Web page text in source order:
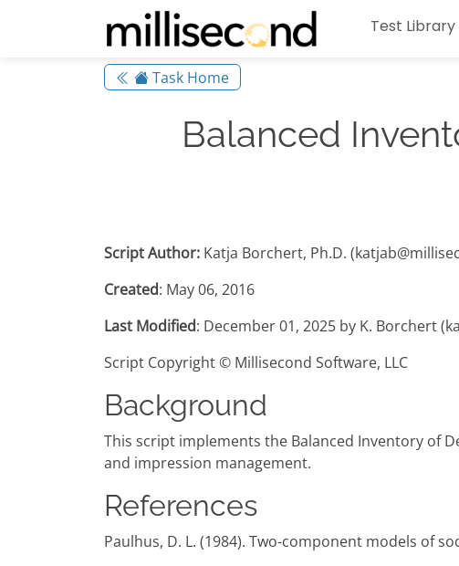
Test Library
Task Home
Balanced
Script Author: Katja Borchert, Ph.D.
Created: May 06, 2016
Last Modified: December 01, 2025 by K. Borchert
Script Copyright © Millisecond Software, LLC
Background
This script implements the Balanced Inventory of
and impression management.
References
Paulhus, D. L. (1984). Two-component models of